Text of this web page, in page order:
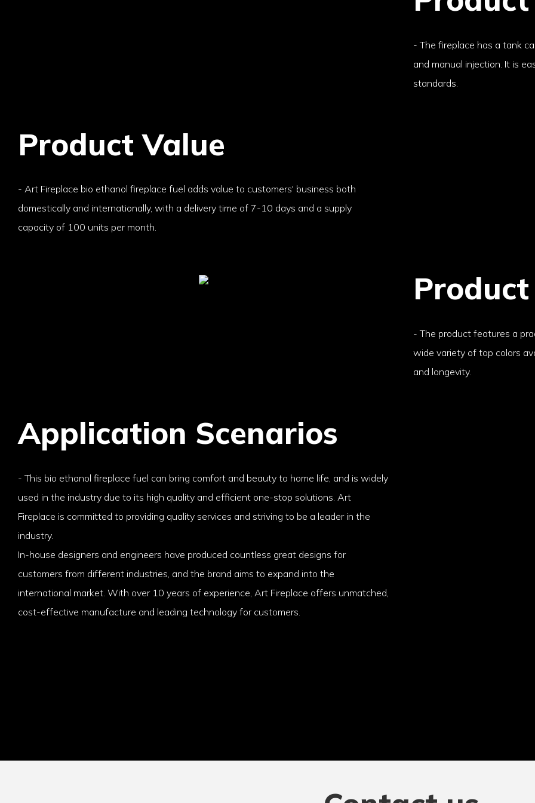
- The fireplace has a tank
and manual injection. It is
standards.
Product Value
- Art Fireplace bio ethanol fireplace fuel adds value to customers' business both
domestically and internationally, with a delivery time of 7-10 days and a supply
capacity of 100 units per month.
- The product features a
wide variety of top colors
and longevity.
Application Scenarios
- This bio ethanol fireplace fuel can bring comfort and beauty to home life, and is widely
used in the industry due to its high quality and efficient one-stop solutions. Art
Fireplace is committed to providing quality services and striving to be a leader in the
industry.
In-house designers and engineers have produced countless great designs for
customers from different industries, and the brand aims to expand into the
international market. With over 10 years of experience, Art Fireplace offers unmatched,
cost-effective manufacture and leading technology for customers.